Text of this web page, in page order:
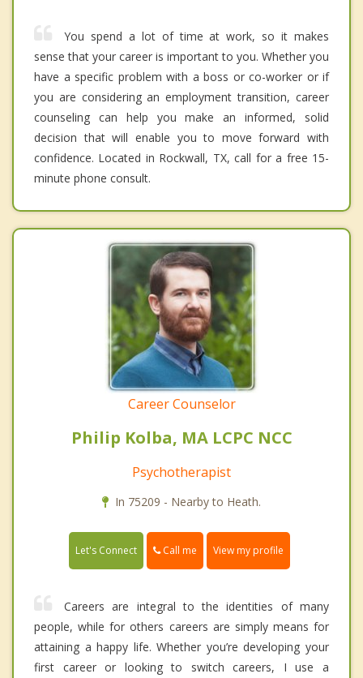
You spend a lot of time at work, so it makes
sense that your career is important to you. Whether you
have a specific problem with a boss or co-worker or if
you are considering an employment transition, career
counseling can help you make an informed, solid
decision that will enable you to move forward with
confidence. Located in Rockwall, TX, call for a free 15-
minute phone consult.
Career Counselor
Philip Kolba, MA LCPC NCC
Psychotherapist
In 75209 - Nearby to Heath.
Let's Connect Call me View my profile
Careers are integral to the identities of many
people, while for others careers are simply means for
attaining a happy life. Whether you’re developing your
first career or looking to switch careers, I use a